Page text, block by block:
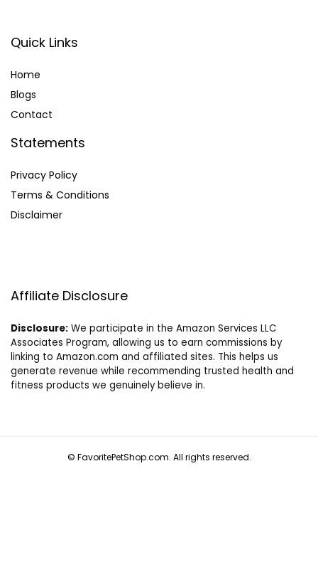
Quick Links
Home
Blogs
Contact
Statements
Privacy Policy
Terms & Conditions
Disclaimer
Affiliate Disclosure
Disclosure: We participate in the Amazon Services LLC
Associates Program, allowing us to earn commissions by
linking to Amazon.com and affiliated sites. This helps us
generate revenue while recommending trusted health and
fitness products we genuinely believe in.
© FavoritePetShop.com. All rights reserved.